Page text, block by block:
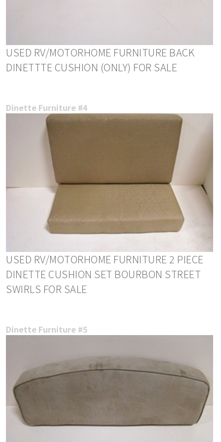
USED RV/MOTORHOME FURNITURE BACK
DINETTTE CUSHION (ONLY) FOR SALE
Dinette Furniture #4
USED RV/MOTORHOME FURNITURE 2 PIECE
DINETTE CUSHION SET BOURBON STREET
SWIRLS FOR SALE
Dinette Furniture #5